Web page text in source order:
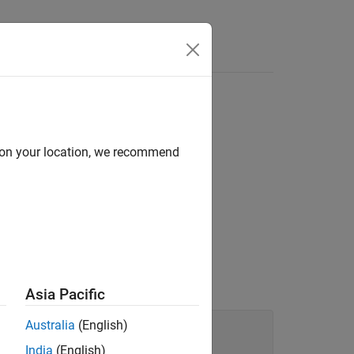
your location, we recommend
Asia Pacific
Australia (English)
India (English)